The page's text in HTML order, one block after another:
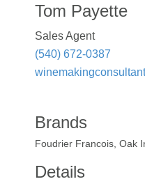
Tom Payette
Sales Agent
(540) 672-0387
Brands
Foudrier Francois, Oak
Details